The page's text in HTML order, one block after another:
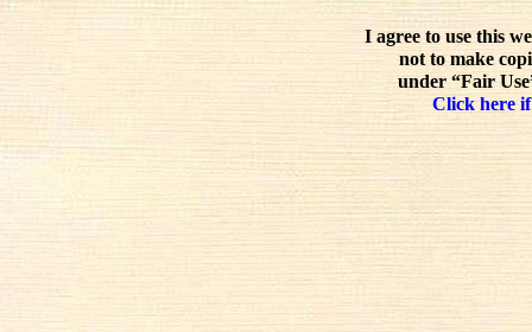
I agree to use this
not to make
under “Fair
Click here if